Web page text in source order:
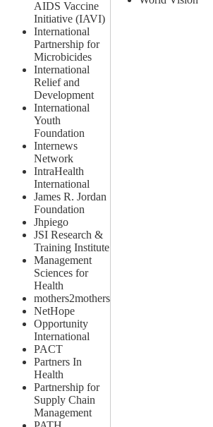
AIDS Vaccine
Initiative (IAVI)
International
Partnership for
Microbicides
International
Relief and
Development
International
Youth
Foundation
Internews
Network
IntraHealth
International
James R. Jordan
Foundation
Jhpiego
JSI Research &
Training Institute
Management
Sciences for
Health
mothers2mothers
NetHope
Opportunity
International
PACT
Partners In
Health
Partnership for
Supply Chain
Management